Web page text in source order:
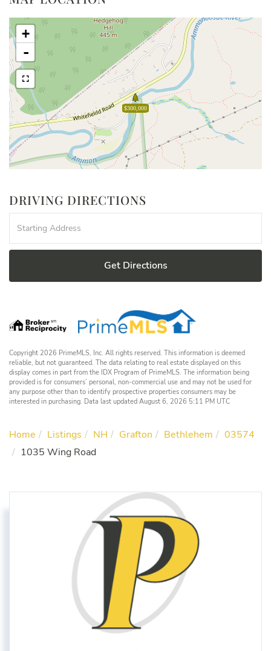
$300,000
+
-
DRIVING DIRECTIONS
Directions
Get Directions
Copyright 2026 PrimeMLS, Inc. All rights reserved. This information is deemed
reliable, but not guaranteed. The data relating to real estate displayed on this
display comes in part from the IDX Program of PrimeMLS. The information being
provided is for consumers’ personal, non-commercial use and may not be used for
any purpose other than to identify prospective properties consumers may be
interested in purchasing. Data last updated August 6, 2026 5:11 PM UTC
Home Listings NH Grafton Bethlehem
03574
1035 Wing Road